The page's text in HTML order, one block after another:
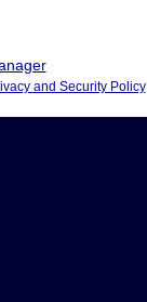
and Security Policy